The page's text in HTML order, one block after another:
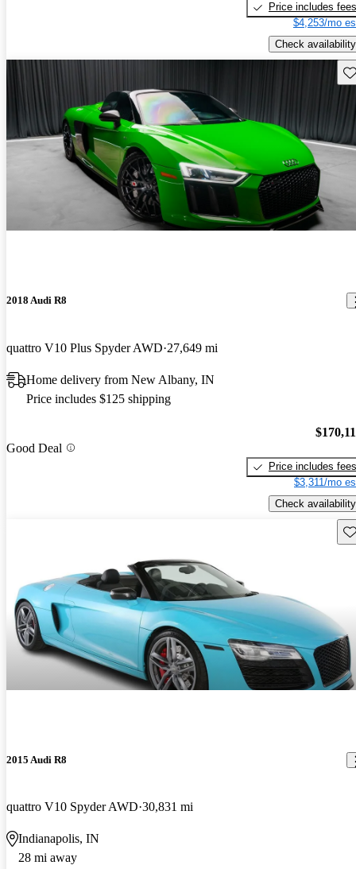
Price includes fees
$4,253/mo
Check availability
2018 Audi R8
quattro V10 Plus Spyder AWD 27,649 mi
Home delivery from New Albany, IN
Price includes $125 shipping
Good Deal
Price includes fees
$3,311/mo
Check availability
2015 Audi R8
quattro V10 Spyder AWD 30,831 mi
Indianapolis, IN
28 mi away